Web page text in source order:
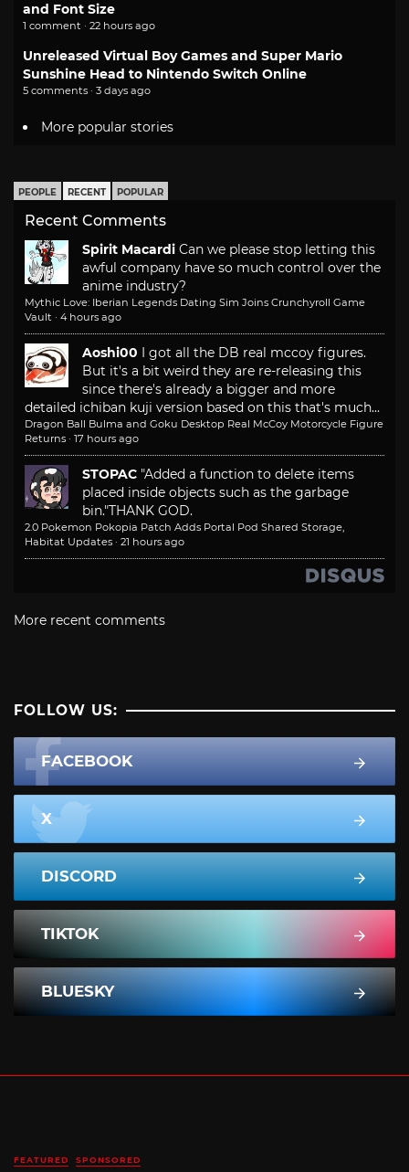
and Font Size
1 comment · 22 hours ago
Unreleased Virtual Boy Games and Super Mario
Sunshine Head to Nintendo Switch Online
5 comments · 3 days ago
More popular stories
PEOPLE RECENT POPULAR
Recent Comments
Spirit Macardi Can we please stop letting this
awful company have so much control over the
anime industry?
Mythic Love: Iberian Legends Dating Sim Joins Crunchyroll Game
Vault · 4 hours ago
Aoshi00 I got all the DB real mccoy figures.
But it's a bit weird they are re-releasing this
since there's already a bigger and more
detailed ichiban kuji version based on this that's much...
Dragon Ball Bulma and Goku Desktop Real McCoy Motorcycle Figure
Returns · 17 hours ago
STOPAC "Added a function to delete items
placed inside objects such as the garbage
bin."THANK GOD.
2.0 Pokemon Pokopia Patch Adds Portal Pod Shared Storage,
Habitat Updates · 21 hours ago
More recent comments
FOLLOW US:
FACEBOOK
X
DISCORD
TIKTOK
BLUESKY
FEATURED SPONSORED